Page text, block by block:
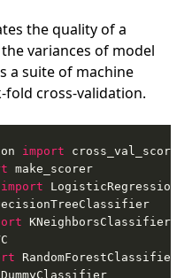
the quality of a
variances of model
a suite of machine
cross-validation.
import
import